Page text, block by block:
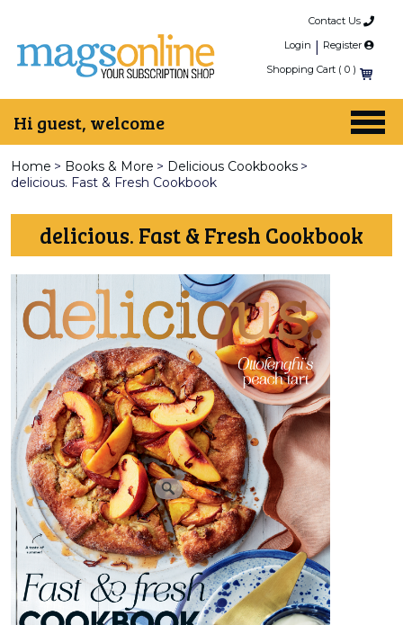
Contact Us
Login
Register
Shopping Cart ( 0 )
Hi guest, welcome
Home > Books & More > Delicious Cookbooks >
delicious. Fast & Fresh Cookbook
delicious. Fast & Fresh Cookbook